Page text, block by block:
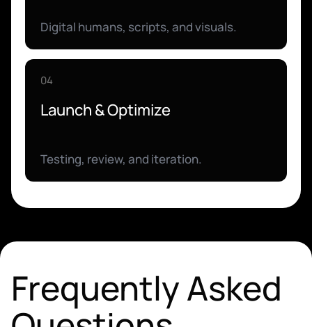
Digital humans, scripts, and visuals.
04
Launch & Optimize
Testing, review, and iteration.
Frequently Asked